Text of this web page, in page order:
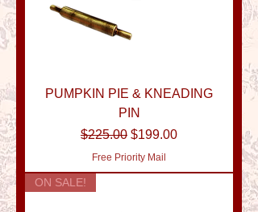
PUMPKIN PIE & KNEADING
PIN
Regular Price
$225.00 Sale Price
$199.00
Free Priority Mail
ON SALE!